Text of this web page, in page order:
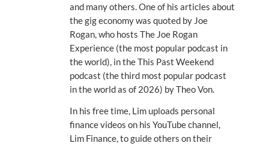
and many others. One of his articles about
the gig economy was quoted by Joe
Rogan, who hosts The Joe Rogan
Experience (the most popular podcast in
the world), in the This Past Weekend
podcast (the third most popular podcast
in the world as of 2026) by Theo Von.
In his free time, Lim uploads personal
finance videos on his YouTube channel,
Lim Finance, to guide others on their